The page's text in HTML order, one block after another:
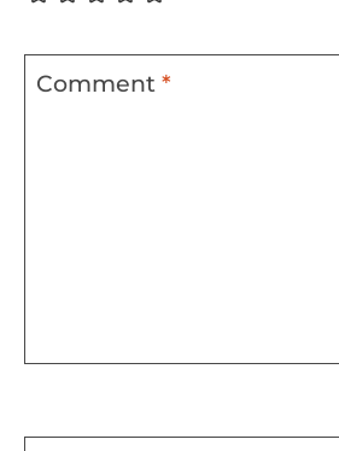
Comment *